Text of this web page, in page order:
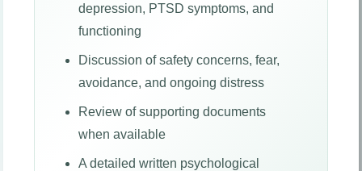
depression, PTSD symptoms, and
functioning
Discussion of safety concerns, fear,
avoidance, and ongoing distress
Review of supporting documents
when available
A detailed written psychological